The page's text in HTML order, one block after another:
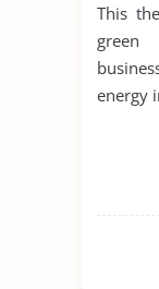
This
energy